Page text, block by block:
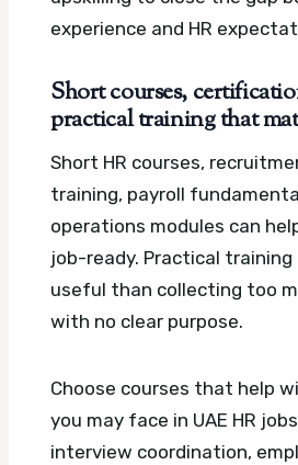
experience and HR
Short courses,
practical training that
Short HR courses,
training, payroll
operations modules can
job-ready. Practical
useful than collecting too
with no clear purpose.
Choose courses that help
you may face in UAE HR
interview coordination,